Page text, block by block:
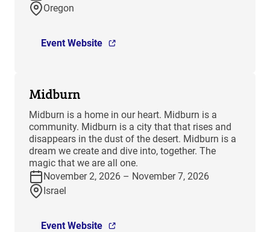
Oregon
Event Website
Midburn
​Midburn is a home in our heart. Midburn is a
community. Midburn is a city that that rises and
disappears in the dust of the desert. Midburn is a
dream we create and dive into, together. The
magic that we are all one.
November 2, 2026 – November 7, 2026
Israel
Event Website